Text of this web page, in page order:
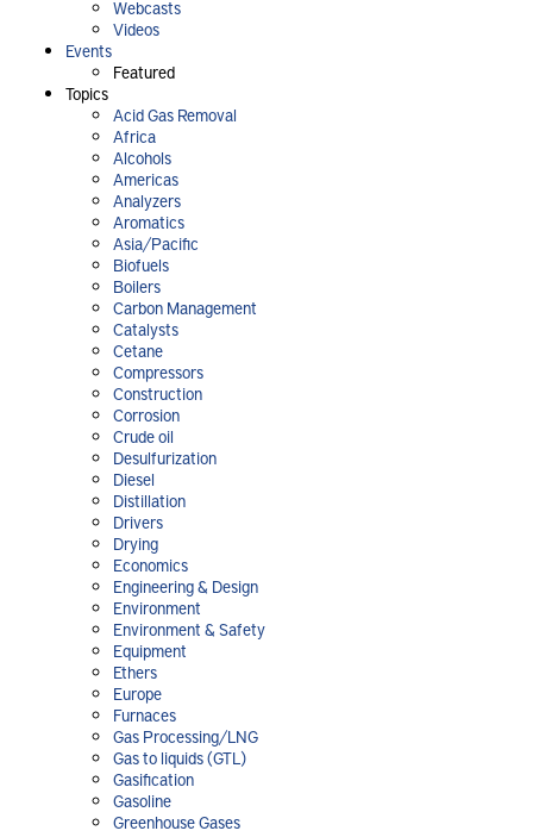
Webcasts
Videos
Events
Featured
Topics
Acid Gas Removal
Africa
Alcohols
Americas
Analyzers
Aromatics
Asia/Pacific
Biofuels
Boilers
Carbon Management
Catalysts
Cetane
Compressors
Construction
Corrosion
Crude oil
Desulfurization
Diesel
Distillation
Drivers
Drying
Economics
Engineering & Design
Environment
Environment & Safety
Equipment
Ethers
Europe
Furnaces
Gas Processing/LNG
Gas to liquids (GTL)
Gasification
Gasoline
Greenhouse Gases